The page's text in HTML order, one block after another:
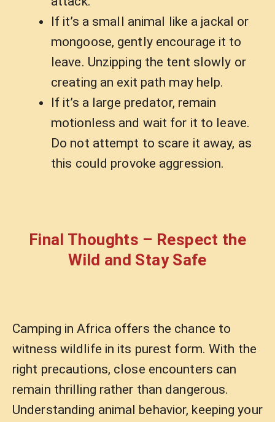
If it’s a small animal like a jackal or
mongoose, gently encourage it to
leave. Unzipping the tent slowly or
creating an exit path may help.
If it’s a large predator, remain
motionless and wait for it to leave.
Do not attempt to scare it away, as
this could provoke aggression.
Final Thoughts – Respect the
Wild and Stay Safe
Camping in Africa offers the chance to
witness wildlife in its purest form. With the
right precautions, close encounters can
remain thrilling rather than dangerous.
Understanding animal behavior, keeping your